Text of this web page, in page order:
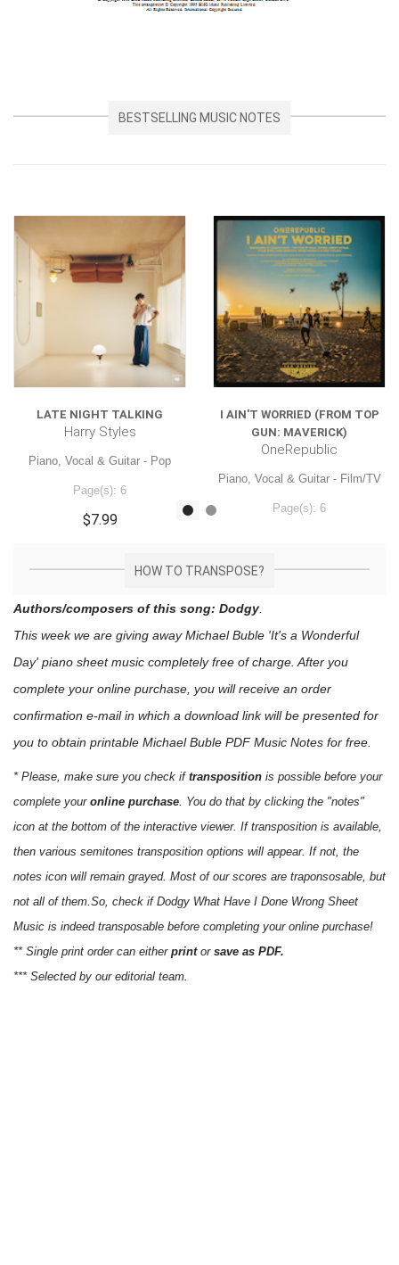
BESTSELLING MUSIC NOTES
LATE NIGHT TALKING
Harry Styles
Piano, Vocal & Guitar - Pop
Page(s): 6
$7.99
I AIN'T WORRIED (FROM TOP
GUN: MAVERICK)
OneRepublic
Piano, Vocal & Guitar - Film/TV
Page(s): 6
HOW TO TRANSPOSE?
Authors/composers of this song: Dodgy
This week we are giving awayMichael Buble 'It's a Wonderful
Day' piano sheet music completely free of charge. After you
complete your online purchase, you will receive an order
confirmation e-mail in which a download link will be presented for
you to obtain printable Michael Buble PDF Music Notes for free.
* Please, make sure you check if transposition is possible before your
complete your online purchase . You do that by clicking the "notes"
icon at the bottom of the interactive viewer. If transposition is available,
then various semitones transposition options will appear. If not, the
notes icon will remain grayed. Most of our scores are traponsosable, but
not all of them.So, check if Dodgy What Have I Done Wrong Sheet
Music is indeed transposable before completing your online purchase!
** Single print order can either printor save as PDF.
*** Selected by our editorial team.